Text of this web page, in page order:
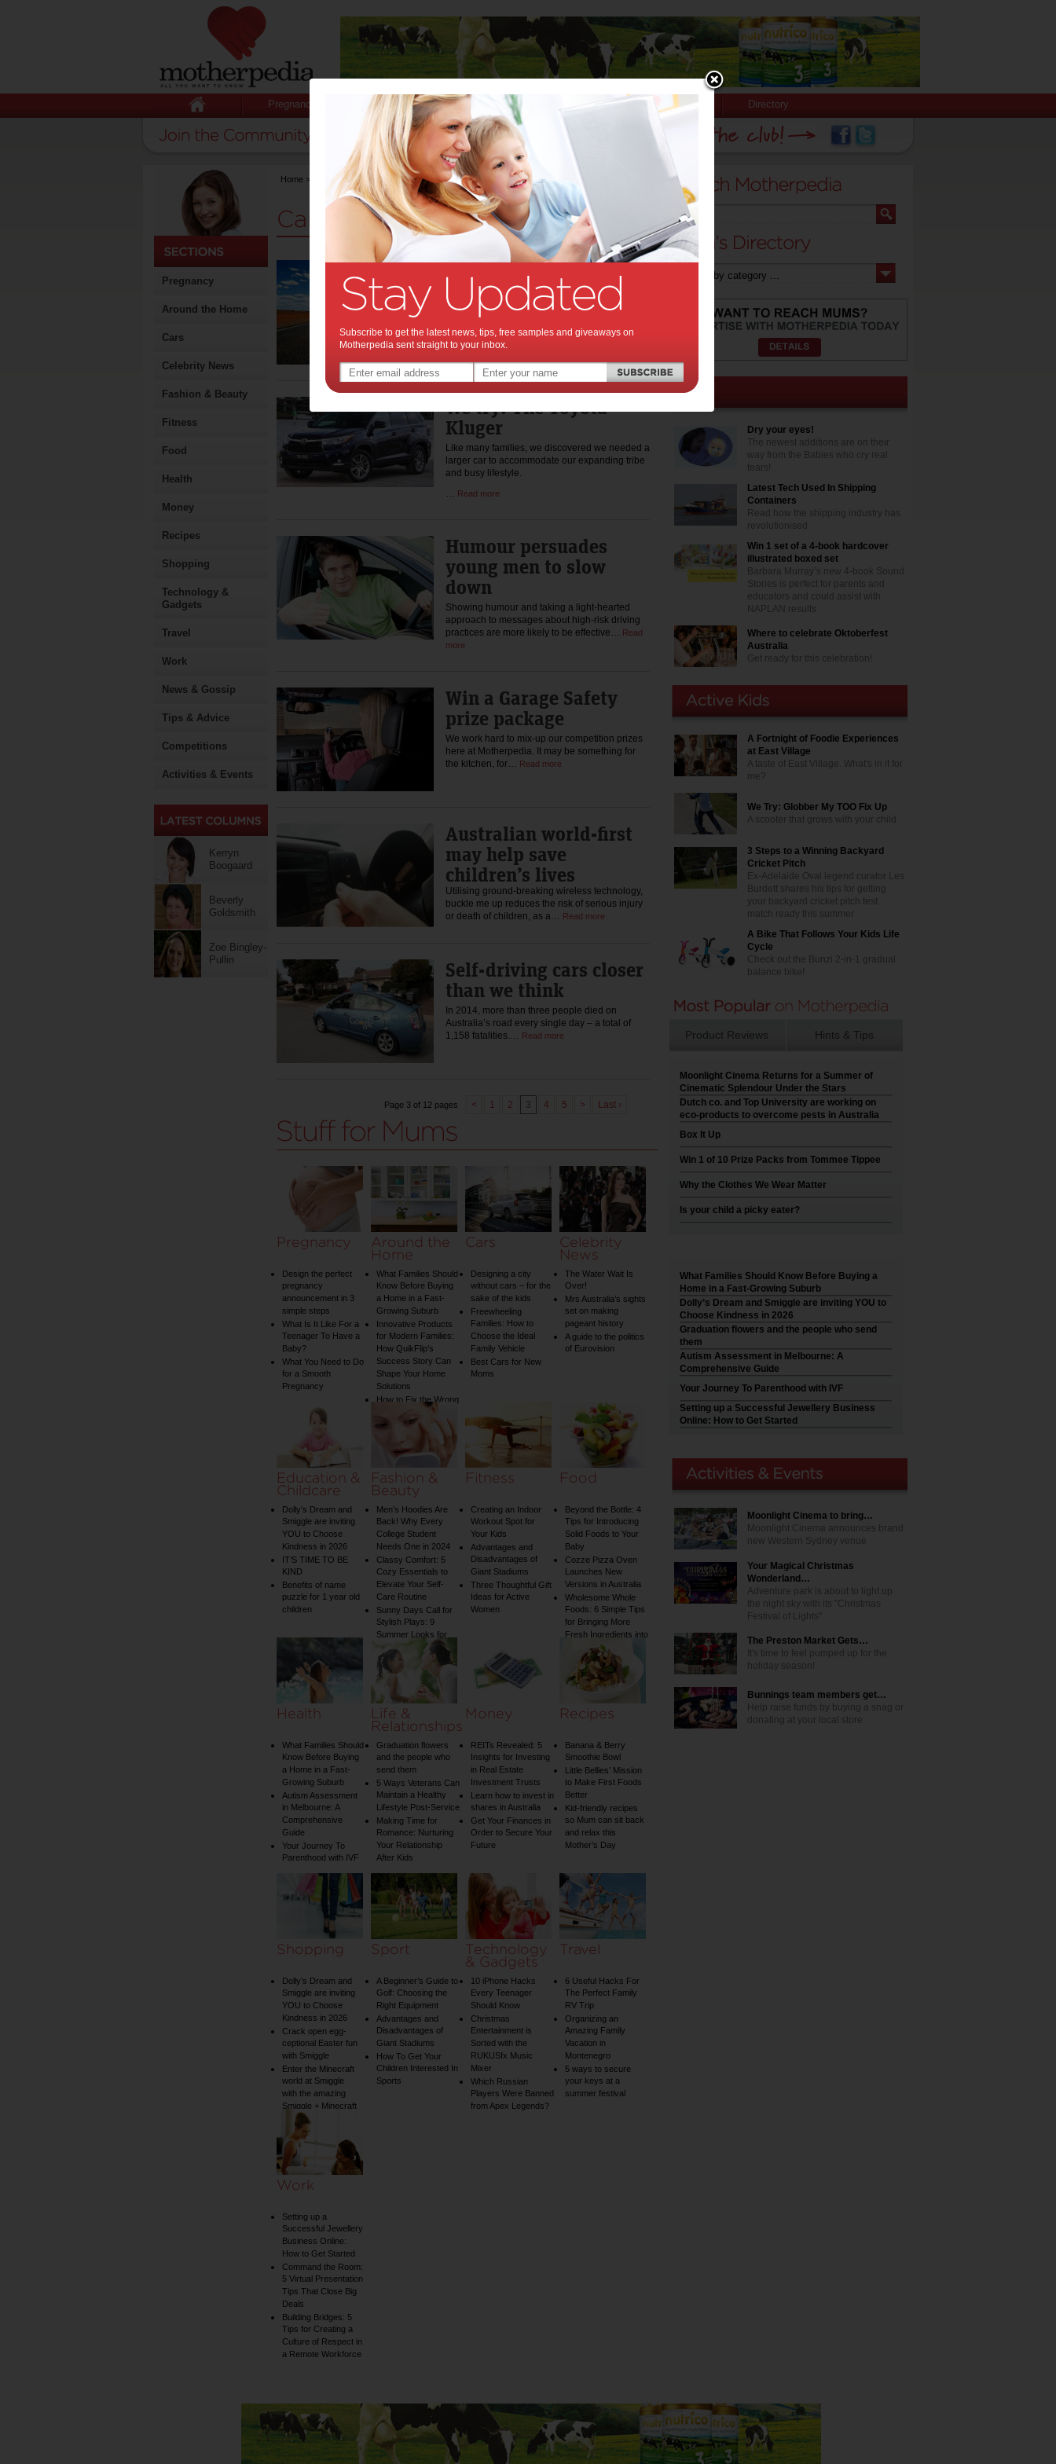
Pregnancy Baby Child Stuff for Mums Directory
Pregnancy
Around the Home
Cars
Celebrity News
Fashion & Beauty
Fitness
Food
Health
Money
Recipes
Shopping
Technology &
Gadgets
Travel
Work
News & Gossip
Tips & Advice
Competitions
Activities & Events
Kerryn
Boogaard
Beverly
Goldsmith
Zoe Bingley-
Pullin
Home > Stuff for Mums> Cars
Cars for Mums
6 types of road
accidents where you
might need a lawyer
Have you ever been in a motor accident, only to
wonder if you should be getting a
car…
more
We try: The Toyota
Kluger
Like many families, we discovered we needed a
larger car to accommodate our expanding tribe
and busy lifestyle.
… Read more
Humour persuades
young men to slow
down
Showing humour and taking a light-hearted
approach to messages about high-risk driving
practices are more likely to be effective… Read
more
Win a Garage Safety
prize package
We work hard to mix-up our competition prizes
here at Motherpedia. It may be something for
the kitchen, for… Read more
Australian world-first
may help save
children’s lives
Utilising ground-breaking wireless technology,
buckle me up reduces the risk of serious injury
or death of children, as a… Read more
Self-driving cars closer
than we think
In 2014, more than three people died on
Australia’s road every single day – a total of
1,158 fatalities.… Read more
Page 3 of 12 pages < 1 2 3 4 5 > Last ›
Pregnancy
Design the perfect
pregnancy
announcement in 3
simple steps
What Is It Like For a
Teenager To Have a
Baby?
What You Need to Do
for a Smooth
Pregnancy
Around the
Home
What Families Should
Know Before Buying
a Home in a Fast-
Growing Suburb
Innovative Products
for Modern Families:
How QuikFlip’s
Success Story Can
Shape Your Home
Solutions
How to Fix the Wrong
Water Temperature
on Your Shower: A
Guide to Plumbing
Woes
Cars
Designing a city
without cars – for the
sake of the kids
Freewheeling
Families: How to
Choose the Ideal
Family Vehicle
Best Cars for New
Moms
Celebrity
News
The Water Wait Is
Over!
Mrs Australia’s sights
set on making
pageant history
A guide to the politics
of Eurovision
Education &
Childcare
Dolly’s Dream and
Smiggle are inviting
YOU to Choose
Kindness in 2026
IT’S TIME TO BE
KIND
Benefits of name
puzzle for 1 year old
children
Fashion &
Beauty
Men’s Hoodies Are
Back! Why Every
College Student
Needs One in 2024
Classy Comfort: 5
Cozy Essentials to
Elevate Your Self-
Care Routine
Sunny Days Call for
Stylish Plays: 9
Summer Looks for
Your Child
Fitness
Creating an Indoor
Workout Spot for
Your Kids
Advantages and
Disadvantages of
Giant Stadiums
Three Thoughtful Gift
Ideas for Active
Women
Food
Beyond the Bottle: 4
Tips for Introducing
Solid Foods to Your
Baby
Cozze Pizza Oven
Launches New
Versions in Australia
Wholesome Whole
Foods: 6 Simple Tips
for Bringing More
Fresh Ingredients into
Your Diet
Health
What Families Should
Know Before Buying
a Home in a Fast-
Growing Suburb
Autism Assessment
in Melbourne: A
Comprehensive
Guide
Your Journey To
Parenthood with IVF
Life &
Relationships
Graduation flowers
and the people who
send them
5 Ways Veterans Can
Maintain a Healthy
Lifestyle Post-Service
Making Time for
Romance: Nurturing
Your Relationship
After Kids
Money
REITs Revealed: 5
Insights for Investing
in Real Estate
Investment Trusts
Learn how to invest in
shares in Australia
Get Your Finances in
Order to Secure Your
Future
Recipes
Banana & Berry
Smoothie Bowl
Little Bellies’ Mission
to Make First Foods
Better
Kid-friendly recipes
so Mum can sit back
and relax this
Mother’s Day
Shopping
Dolly’s Dream and
Smiggle are inviting
YOU to Choose
Kindness in 2026
Crack open egg-
ceptional Easter fun
with Smiggle
Enter the Minecraft
world at Smiggle
with the amazing
Smiggle + Minecraft
collection
Sport
A Beginner’s Guide to
Golf: Choosing the
Right Equipment
Advantages and
Disadvantages of
Giant Stadiums
How To Get Your
Children Interested In
Sports
Technology
& Gadgets
10 iPhone Hacks
Every Teenager
Should Know
Christmas
Entertainment is
Sorted with the
RUKUSfx Music
Mixer
Which Russian
Players Were Banned
from Apex Legends?
Travel
6 Useful Hacks For
The Perfect Family
RV Trip
Organizing an
Amazing Family
Vacation in
Montenegro
5 ways to secure
your keys at a
summer festival
Work
Setting up a
Successful Jewellery
Business Online:
How to Get Started
Command the Room:
5 Virtual Presentation
Tips That Close Big
Deals
Building Bridges: 5
Tips for Creating a
Culture of Respect in
a Remote Workforce
Dry your eyes!
The newest additions are on their
way from the Babies who cry real
tears!
Latest Tech Used In Shipping
Containers
Read how the shipping industry has
revolutionised
Win 1 set of a 4-book hardcover
illustrated boxed set
Barbara Murray’s new 4-book Sound
Stories is perfect for parents and
educators and could assist with
NAPLAN results
Where to celebrate Oktoberfest
Australia
Get ready for this celebration!
A Fortnight of Foodie Experiences
at East Village
A taste of East Village. What's in it for
me?
We Try: Globber My TOO Fix Up
A scooter that grows with your child
3 Steps to a Winning Backyard
Cricket Pitch
Ex-Adelaide Oval legend curator Les
Burdett shares his tips for getting
your backyard cricket pitch test
match ready this summer
A Bike That Follows Your Kids Life
Cycle
Check out the Bunzi 2-in-1 gradual
balance bike!
Product Reviews Hints & Tips
Moonlight Cinema Returns for a Summer of
Cinematic Splendour Under the Stars
Dutch co. and Top University are working on
eco-products to overcome pests in Australia
Box It Up
Win 1 of 10 Prize Packs from Tommee Tippee
Why the Clothes We Wear Matter
Is your child a picky eater?
What Families Should Know Before Buying a
Home in a Fast-Growing Suburb
Dolly’s Dream and Smiggle are inviting YOU to
Choose Kindness in 2026
Graduation flowers and the people who send
them
Autism Assessment in Melbourne: A
Comprehensive Guide
Your Journey To Parenthood with IVF
Setting up a Successful Jewellery Business
Online: How to Get Started
Moonlight Cinema to bring…
Moonlight Cinema announces brand
new Western Sydney venue
Your Magical Christmas
Wonderland…
Adventure park is about to light up
the night sky with its "Christmas
Festival of Lights"
The Preston Market Gets…
It's time to feel pumped up for the
holiday season!
Bunnings team members get…
Help raise funds by buying a snag or
donating at your local store.
Subscribe to get the latest news, tips, free samples and giveaways on
Motherpedia sent straight to your inbox.